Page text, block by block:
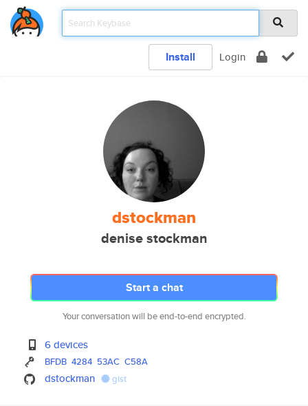
Install Login
dstockman
denise stockman
Start a chat
Your conversation will be end-to-end encrypted.
6 devices
BFDB 4284 53AC C58A
dstockman gist